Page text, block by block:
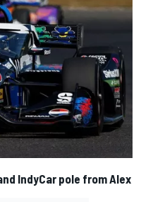
IndyCar pole from Alex